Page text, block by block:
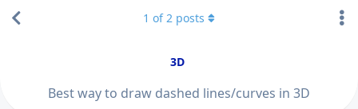
3D
Best way to draw dashed lines/curves in 3D
1 of2 posts